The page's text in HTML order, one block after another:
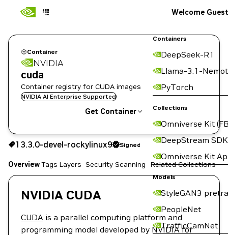
Containers
DeepSeek-R1
Llama-3.1-
PyTorch
Collections
Omniverse Kit
DeepStream SDK
Omniverse Kit
Models
StyleGAN3
PeopleNet
TrafficCamNet
Welcome Guest
Container
NVIDIA
cuda
Container registry for CUDA images
NVIDIA AI Enterprise Supported
Get Container
13.3.0-devel-rockylinux9 Signed
Copy the image path for this tag below:
13.3.0-devel-rockylinux9 Signed
OverviewTags Layers Security Scanning Related Collections
NVIDIA CUDA
CUDA is a parallel computing platform and
programming model developed by NVIDIA for